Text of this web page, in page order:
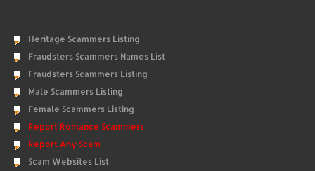
Heritage Scammers Listing
Fraudsters Scammers Names List
Fraudsters Scammers Listing
Male Scammers Listing
Female Scammers Listing
Report Romance Scammers
Report Any Scam
Scam Websites List